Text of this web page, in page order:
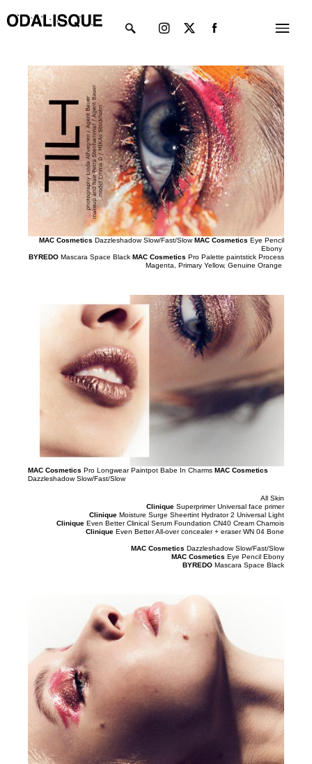
to
Menu
twitter
MAC Cosmetics Dazzleshadow Slow/Fast/Slow MAC Cosmetics Eye Pencil
Ebony
BYREDO Mascara Space Black MAC Cosmetics Pro Palette paintstick Process
Magenta, Primary Yellow, Genuine Orange
MAC Cosmetics Pro Longwear Paintpot Babe In Charms MAC Cosmetics
Dazzleshadow Slow/Fast/Slow
All Skin
Clinique Superprimer Universal face primer
Clinique Moisture Surge Sheertint Hydrator 2 Universal Light
Clinique Even Better Clinical Serum Foundation CN40 Cream Chamois
Clinique Even Better All-over concealer + eraser WN 04 Bone
MAC Cosmetics Dazzleshadow Slow/Fast/Slow
MAC Cosmetics Eye Pencil Ebony
BYREDO Mascara Space Black